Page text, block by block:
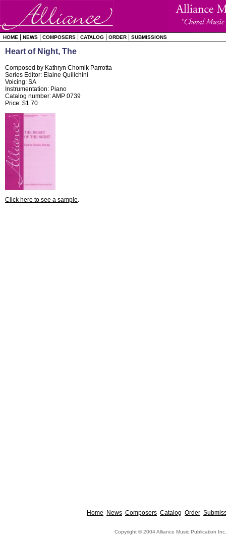
HOME NEWS COMPOSERS CATALOG ORDER SUBMISSIONS
Heart of Night, The
Composed by Kathryn Chomik Parrotta
Series Editor: Elaine Quilichini
Voicing: SA
Instrumentation: Piano
Catalog number: AMP 0739
Price: $1.70
Click here to see a sample.
Home News Composers Catalog Order
Copyright © 2004 Alliance Music Publication